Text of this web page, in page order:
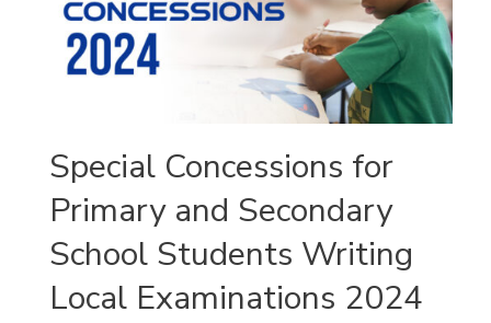
Special Concessions for
Primary and Secondary
School Students Writing
Local Examinations 2024